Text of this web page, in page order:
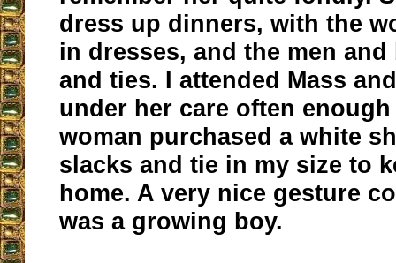
dress up dinners, with the
in dresses, and the men
and ties. I attended Mass
under her care often
woman purchased a white
slacks and tie in my size to
home. A very nice gesture
was a growing boy.